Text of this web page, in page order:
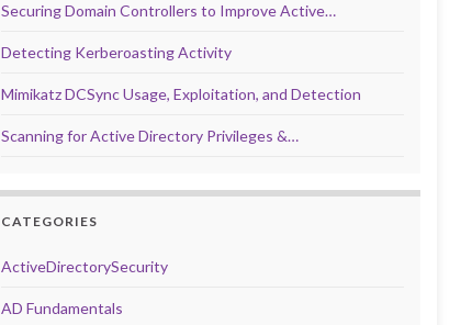
Securing Domain Controllers to Improve Active…
Detecting Kerberoasting Activity
Mimikatz DCSync Usage, Exploitation, and Detection
Scanning for Active Directory Privileges &…
CATEGORIES
ActiveDirectorySecurity
AD Fundamentals